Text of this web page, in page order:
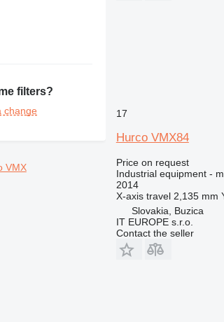
filters?
change
VMX
17
Hurco VMX84
Price on request
Industrial equipment -
2014
X-axis travel 2,135 mm
Slovakia, Buzica
IT EUROPE s.r.o.
Contact the seller